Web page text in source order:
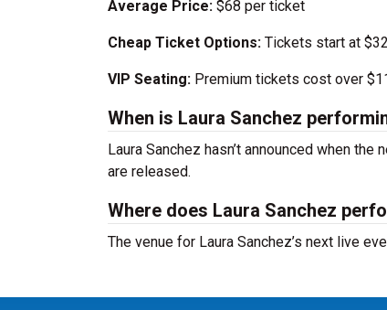
Average Price: $68 per ticket
Cheap Ticket Options: Tickets start at
VIP Seating: Premium tickets cost over
When is Laura Sanchez
Laura Sanchez hasn’t announced when
are released.
Where does Laura Sanchez
The venue for Laura Sanchez’s next live